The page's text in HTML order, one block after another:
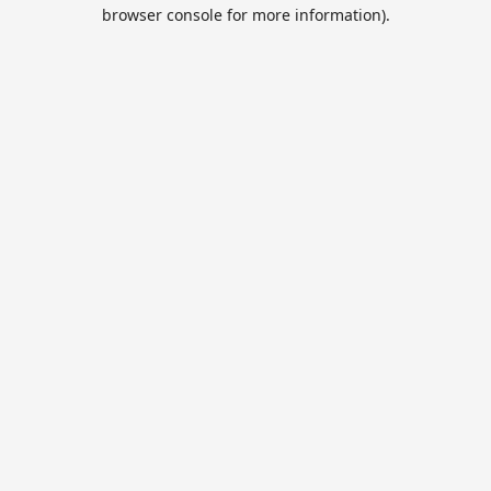
browser console for more information).